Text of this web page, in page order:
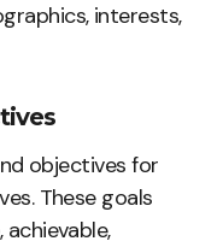
interests,
objectives for
These goals